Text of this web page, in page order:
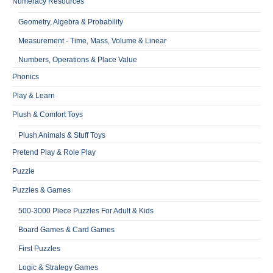
Geometry, Algebra & Probability
Measurement - Time, Mass, Volume & Linear
Numbers, Operations & Place Value
Phonics
Play & Learn
Plush & Comfort Toys
Plush Animals & Stuff Toys
Pretend Play & Role Play
Puzzle
Puzzles & Games
500-3000 Piece Puzzles For Adult & Kids
Board Games & Card Games
First Puzzles
Logic & Strategy Games